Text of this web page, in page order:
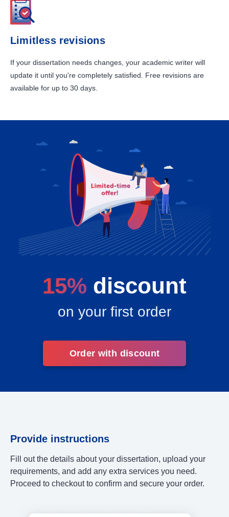
Limitless revisions
If your dissertation needs changes, your academic writer will
update it until you're completely satisfied. Free revisions are
available for up to 30 days.
15% discount
on your first order
Order with discount
Provide instructions
Fill out the details about your dissertation, upload your
requirements, and add any extra services you need.
Proceed to checkout to confirm and secure your order.